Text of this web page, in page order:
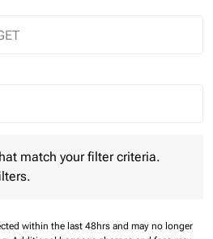
trip Selected
match your filter criteria.
within the last 48hrs and may no longer